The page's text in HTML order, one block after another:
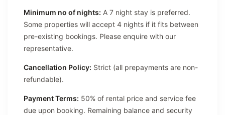
Minimum no of nights: A 7 night stay is preferred.
Some properties will accept 4 nights if it fits between
pre-existing bookings. Please enquire with our
representative.
Cancellation Policy: Strict (all prepayments are non-
refundable).
Payment Terms: 50% of rental price and service fee
due upon booking. Remaining balance and security